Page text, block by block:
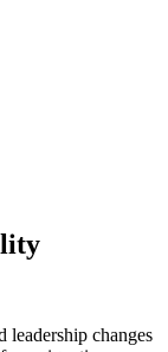
leadership changes